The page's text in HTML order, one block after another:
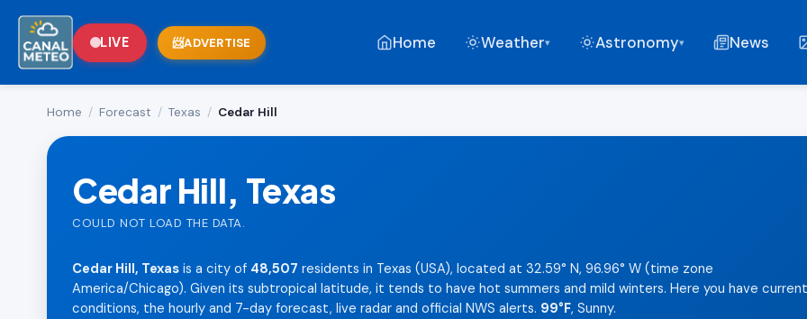
LIVE ADVERTISE Home Weather▾ Astronomy▾ News
Home / Forecast / Texas / Cedar Hill
Cedar Hill, Texas
COULD NOT LOAD THE DATA.
Cedar Hill, Texas is a city of 48,507 residents in Texas (USA), located at 32.59° N, 96.96° W (time zone
America/Chicago). Given its subtropical latitude, it tends to have hot summers and mild winters. Here you have current
conditions, the hourly and 7-day forecast, live radar and official NWS alerts. 99°F, Sunny.